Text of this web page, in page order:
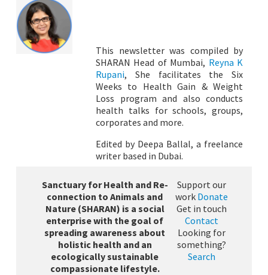
This newsletter was compiled by
SHARAN Head of Mumbai, Reyna K
Rupani, She facilitates the Six
Weeks to Health Gain & Weight
Loss program and also conducts
health talks for schools, groups,
corporates and more.
Edited by Deepa Ballal, a freelance
writer based in Dubai.
Sanctuary for Health and Re-
connection to Animals and
Nature (SHARAN) is a social
enterprise with the goal of
spreading awareness about
holistic health and an
ecologically sustainable
compassionate lifestyle.
Support our
work Donate
Get in touch
Contact
Looking for
something?
Search